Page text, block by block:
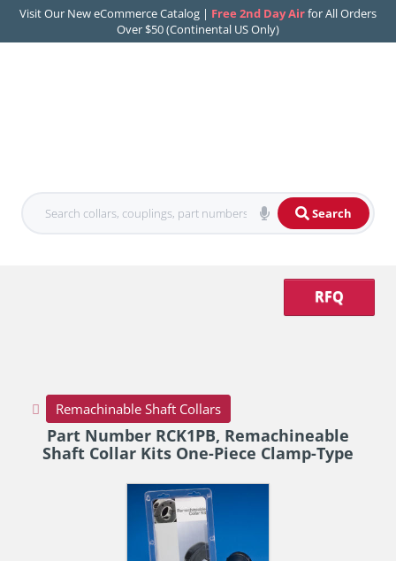
Visit Our New eCommerce Catalog | Free 2nd Day Airfor All Orders
Over $50 (Continental US Only)
Search
RFQ
Remachinable Shaft Collars
Part Number RCK1PB, Remachineable
Shaft Collar Kits One-Piece Clamp-Type